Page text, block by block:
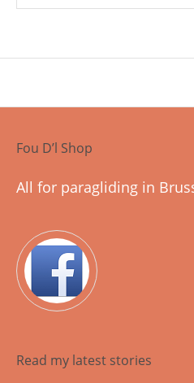
Fou D’l Shop
All for paragliding in
Read my latest stories